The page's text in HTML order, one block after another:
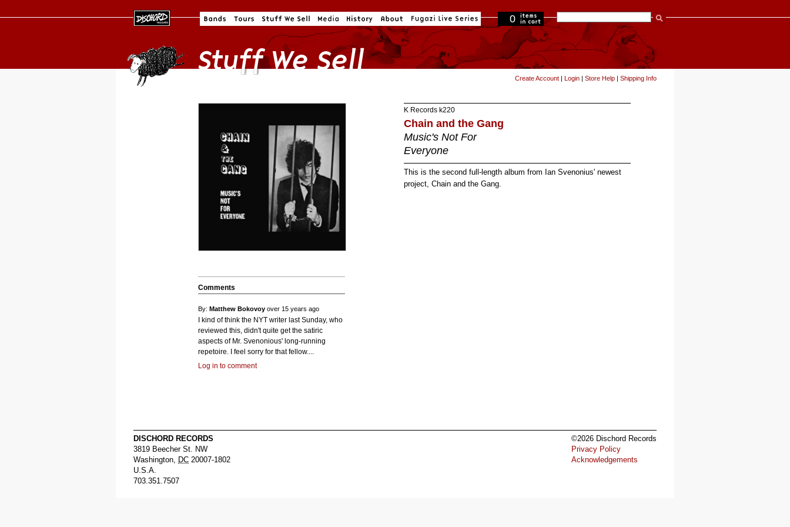
0
in cart
Create Account | Login | Store Help | Shipping Info
Comments
By: Matthew Bokovoy over 15 years ago
I kind of think the NYT writer last Sunday, who
reviewed this, didn't quite get the satiric
aspects of Mr. Svenonious' long-running
repetoire. I feel sorry for that fellow....
Log in to comment
K Records k220
Chain and the Gang
Music's Not For
Everyone
This is the second full-length album from Ian Svenonius' newest
project, Chain and the Gang.
DISCHORD RECORDS
3819 Beecher St. NW
Washington, DC 20007-1802
U.S.A.
703.351.7507
©2026 Dischord Records
Privacy Policy
Acknowledgements